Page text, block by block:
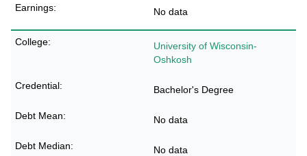
No data
University of Wisconsin-
Oshkosh
Bachelor's Degree
No data
No data